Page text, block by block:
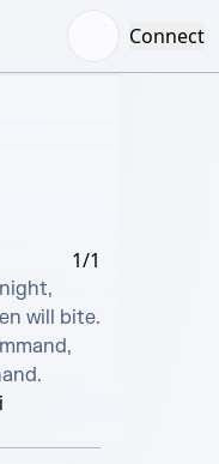
Connect
1/1
will bite.